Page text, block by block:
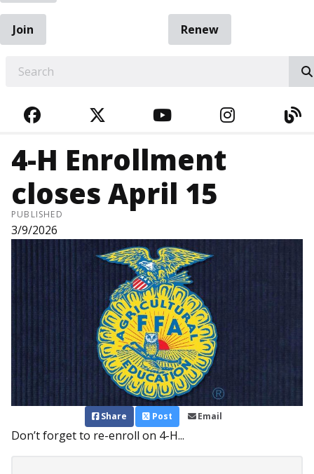
Join
Renew
FACEBOOKTWITTERYOUTUBE
4-H Enrollment
closes April 15
PUBLISHED
3/9/2026
Share Post Email
Don’t forget to re-enroll on 4-H...